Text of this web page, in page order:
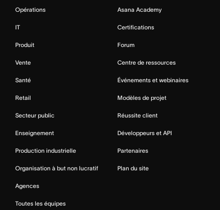
Opérations
IT
Produit
Vente
Santé
Retail
Secteur public
Enseignement
Production industrielle
Organisation à but non lucratif
Agences
Toutes les équipes
Asana Academy
Certifications
Forum
Centre de ressources
Événements et webinaires
Modèles de projet
Réussite client
Développeurs et API
Partenaires
Plan du site